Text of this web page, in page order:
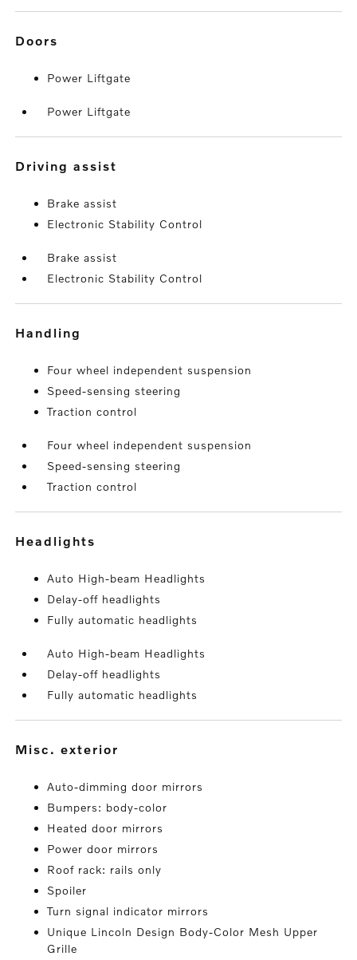
doors
Power Liftgate
Power Liftgate
driving assist
Brake assist
Electronic Stability Control
Brake assist
Electronic Stability Control
handling
Four wheel independent suspension
Speed-sensing steering
Traction control
Four wheel independent suspension
Speed-sensing steering
Traction control
headlights
Auto High-beam Headlights
Delay-off headlights
Fully automatic headlights
Auto High-beam Headlights
Delay-off headlights
Fully automatic headlights
misc. exterior
Auto-dimming door mirrors
Bumpers: body-color
Heated door mirrors
Power door mirrors
Roof rack: rails only
Spoiler
Turn signal indicator mirrors
Unique Lincoln Design Body-Color Mesh Upper
Grille